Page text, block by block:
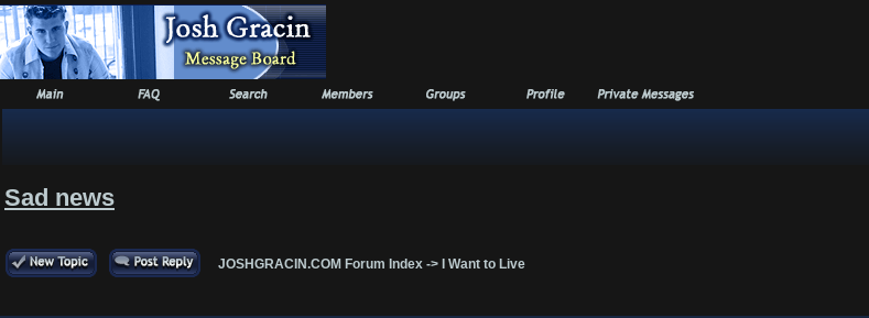
Sad news
JOSHGRACIN.COM Forum Index -> I Want to Live